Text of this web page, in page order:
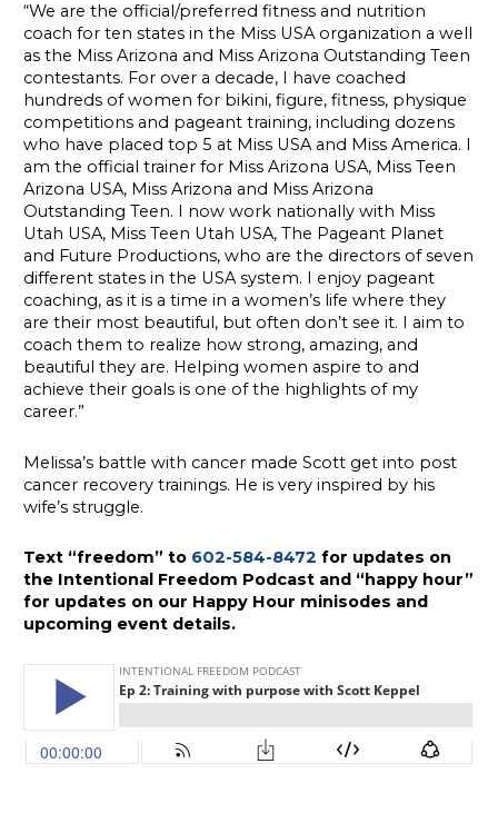
“We are the official/preferred fitness and nutrition
coach for ten states in the Miss USA organization a well
as the Miss Arizona and Miss Arizona Outstanding Teen
contestants. For over a decade, I have coached
hundreds of women for bikini, figure, fitness, physique
competitions and pageant training, including dozens
who have placed top 5 at Miss USA and Miss America. I
am the official trainer for Miss Arizona USA, Miss Teen
Arizona USA, Miss Arizona and Miss Arizona
Outstanding Teen. I now work nationally with Miss
Utah USA, Miss Teen Utah USA, The Pageant Planet
and Future Productions, who are the directors of seven
different states in the USA system. I enjoy pageant
coaching, as it is a time in a women’s life where they
are their most beautiful, but often don’t see it. I aim to
coach them to realize how strong, amazing, and
beautiful they are. Helping women aspire to and
achieve their goals is one of the highlights of my
career.”
Melissa’s battle with cancer made Scott get into post
cancer recovery trainings. He is very inspired by his
wife’s struggle.
Text “freedom” to 602-584-8472 for updates on
the Intentional Freedom Podcast and “happy hour”
for updates on our Happy Hour minisodes and
upcoming event details.